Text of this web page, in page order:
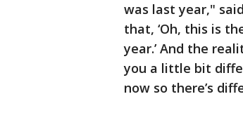
was last year,"
that, ‘Oh, this is
year.’ And the
you a little bit
now so there’s